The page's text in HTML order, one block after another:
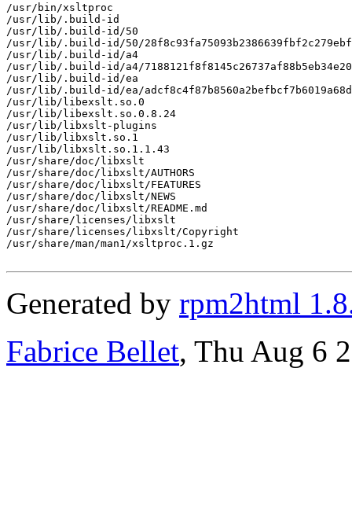
/usr/bin/xsltproc
/usr/lib/.build-id
/usr/lib/.build-id/50
/usr/lib/.build-id/50/
/usr/lib/.build-id/a4
/usr/lib/.build-id/a4/
/usr/lib/.build-id/ea
/usr/lib/.build-id/ea/
/usr/lib/libexslt.so.0
/usr/lib/libexslt.so.0.8.24
/usr/lib/libxslt-plugins
/usr/lib/libxslt.so.1
/usr/lib/libxslt.so.1.1.43
/usr/share/doc/libxslt
/usr/share/doc/libxslt/AUTHORS
/usr/share/doc/libxslt/FEATURES
/usr/share/doc/libxslt/NEWS
/usr/share/doc/libxslt/README.md
/usr/share/licenses/libxslt
/usr/share/licenses/libxslt/Copyright
/usr/share/man/man1/xsltproc.1.gz
Generated by rpm2html
Fabrice Bellet, Thu Aug 6